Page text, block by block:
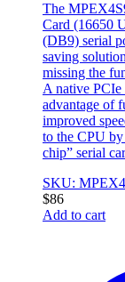
The
Card (16650
(DB9) serial
saving
missing the
A native PCIe
advantage of
improved
to the CPU
chip” serial
SKU:
$86
Add to cart